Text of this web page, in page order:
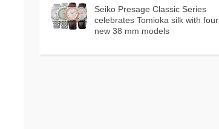
Seiko Presage Classic Series
celebrates Tomioka silk with four
new 38 mm models